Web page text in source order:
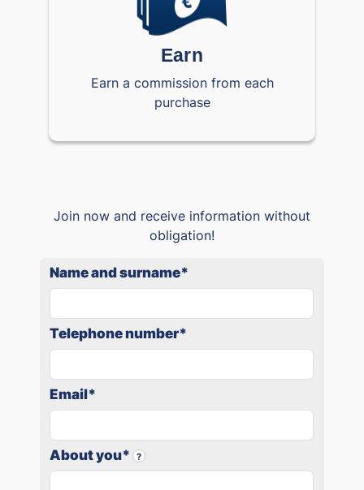
Earn
Earn a commission from each
purchase
Join now and receive information without
obligation!
Name and surname*
Telephone number*
Email*
About you* ?